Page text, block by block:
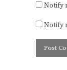
Notify
Notify